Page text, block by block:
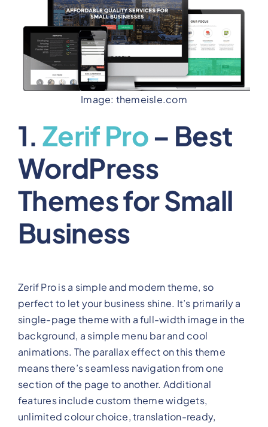
Image: themeisle.com
1. Zerif Pro– Best
WordPress
Themes for Small
Business
Zerif Pro is a simple and modern theme, so
perfect to let your business shine. It’s primarily a
single-page theme with a full-width image in the
background, a simple menu bar and cool
animations. The parallax effect on this theme
means there’s seamless navigation from one
section of the page to another. Additional
features include custom theme widgets,
unlimited colour choice, translation-ready,